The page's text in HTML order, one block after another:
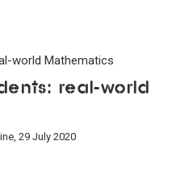
Real-world
29 July 2020